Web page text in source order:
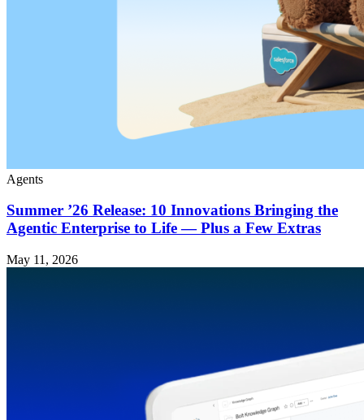
Agents
Summer ’26 Release: 10 Innovations Bringing the
Agentic Enterprise to Life — Plus a Few Extras
May 11, 2026